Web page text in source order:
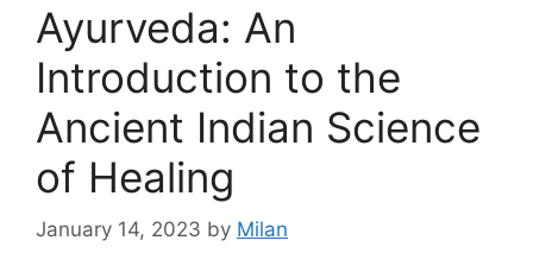
Ayurveda: An
Introduction to the
Ancient Indian Science
of Healing
January 14, 2023 by Milan